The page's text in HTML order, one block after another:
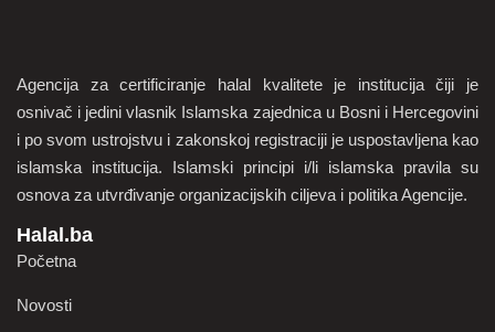
Agencija za certificiranje halal kvalitete je institucija čiji je
osnivač i jedini vlasnik Islamska zajednica u Bosni i Hercegovini
i po svom ustrojstvu i zakonskoj registraciji je uspostavljena kao
islamska institucija. Islamski principi i/li islamska pravila su
osnova za utvrđivanje organizacijskih ciljeva i politika Agencije.
Halal.ba
Početna
Novosti